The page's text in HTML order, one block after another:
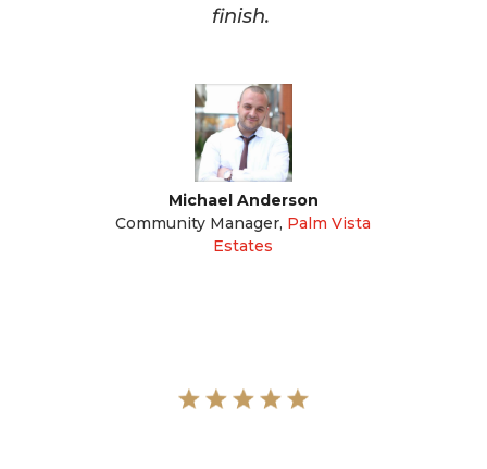
finish.
Michael Anderson
Community Manager, Palm Vista
Estates